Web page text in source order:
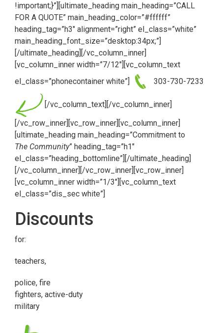
!important;}”][ultimate_heading main_heading=”CALL
FOR A QUOTE” main_heading_color=”#ffffff”
heading_tag=”h3″ alignment=”right” el_class=”white”
main_heading_font_size=”desktop:34px;”]
[/ultimate_heading][/vc_column_inner]
[vc_column_inner width=”7/12″][vc_column_text
el_class=”phonecontainer white”]
303-730-7233
[/vc_column_text][/vc_column_inner]
[/vc_row_inner][vc_row_inner][vc_column_inner]
[ultimate_heading main_heading=”Commitment to
The Community” heading_tag=”h1″
el_class=”heading_bottomline”][/ultimate_heading]
[/vc_column_inner][/vc_row_inner][vc_row_inner]
[vc_column_inner width=”1/3″][vc_column_text
el_class=”dis_sec white”]
Discounts
for:
teachers,
police, fire
fighters, active-duty
military